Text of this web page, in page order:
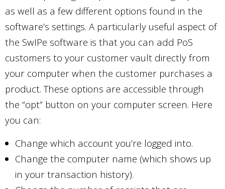
as well as a few different options found in the
software’s settings. A particularly useful aspect of
the SwIPe software is that you can add PoS
customers to your customer vault directly from
your computer when the customer purchases a
product. These options are accessible through
the “opt” button on your computer screen. Here
you can:
Change which account you’re logged into.
Change the computer name (which shows up
in your transaction history).